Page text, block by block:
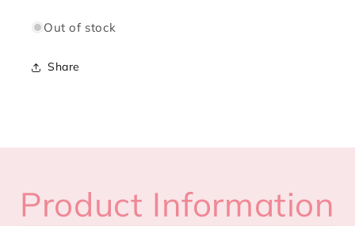
with
Out of stock
Share
Product Information